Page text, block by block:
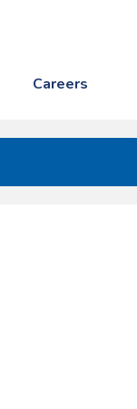
Careers